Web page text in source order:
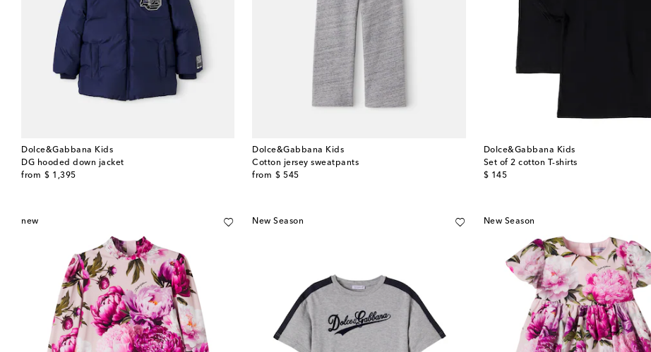
Dolce&Gabbana Kids
DG hooded down jacket
from $ 1,395
original price
Dolce&Gabbana Kids
Cotton jersey sweatpants
from $ 545
original price
Dolce&Gabbana Kids
Set of 2 cotton T-shirts
$ 145
original price
new New Season New Season